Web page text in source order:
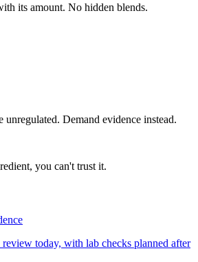
its amount. No hidden blends.
Demand evidence instead.
you can't trust it.
today, with lab checks planned after